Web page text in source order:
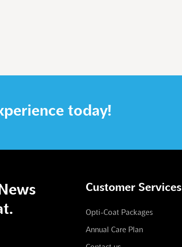
today!
Customer Services
Opti-Coat Packages
Annual Care Plan